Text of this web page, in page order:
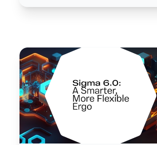
Sigma 6.0: A Smarter, More Flexible Ergo